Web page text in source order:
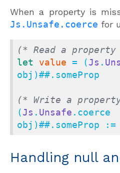
When a property is
Js.Unsafe.coerce for
(* Read a
let
value = (Js .
obj)##. someProp
(* Write a
(Js . Unsafe .coerce
obj)##. someProp :=
Handling null